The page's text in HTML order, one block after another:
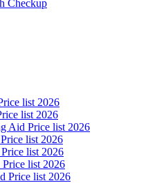
Checkup
list 2026
list 2026
Aid Price list 2026
list 2026
list 2026
list 2026
Price list 2026